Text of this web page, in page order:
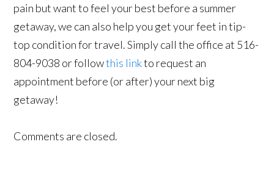
pain but want to feel your best before a summer
getaway, we can also help you get your feet in tip-
top condition for travel. Simply call the office at 516-
804-9038 or followthis linkto request an
appointment before (or after) your next big
getaway!
Comments are closed.